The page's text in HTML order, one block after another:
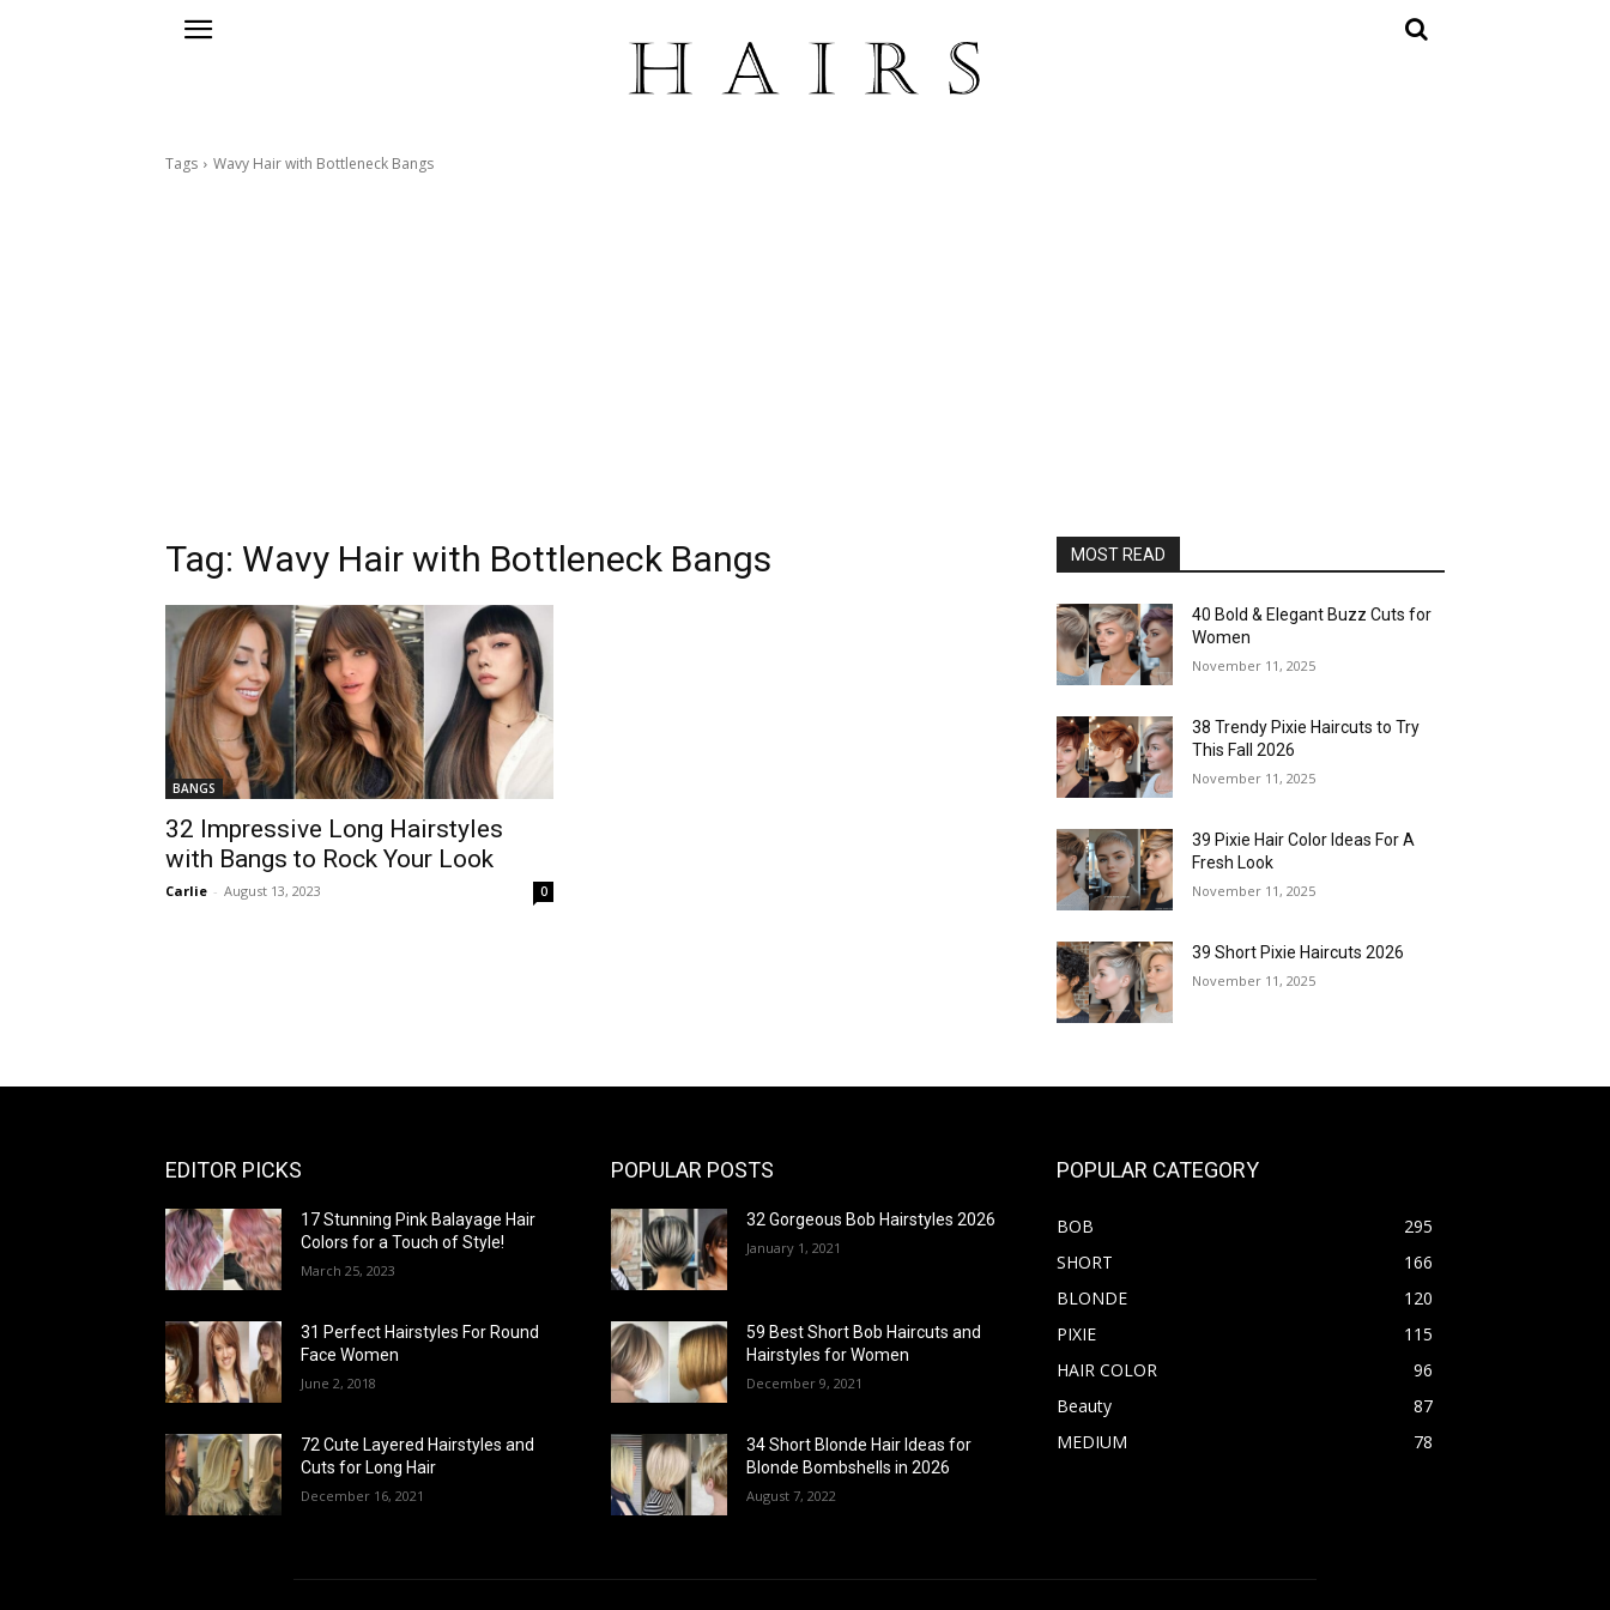
Tags Wavy Hair with Bottleneck Bangs
Tag: Wavy Hair with Bottleneck Bangs
BANGS
32 Impressive Long Hairstyles
with Bangs to Rock Your Look
Carlie - August 13, 2023 0
MOST READ
40 Bold & Elegant Buzz Cuts for
Women
November 11, 2025
38 Trendy Pixie Haircuts to Try
This Fall 2026
November 11, 2025
39 Pixie Hair Color Ideas For A
Fresh Look
November 11, 2025
39 Short Pixie Haircuts 2026
November 11, 2025
EDITOR PICKS
17 Stunning Pink Balayage Hair
Colors for a Touch of Style!
March 25, 2023
31 Perfect Hairstyles For Round
Face Women
June 2, 2018
72 Cute Layered Hairstyles and
Cuts for Long Hair
December 16, 2021
POPULAR POSTS
32 Gorgeous Bob Hairstyles 2026
January 1, 2021
59 Best Short Bob Haircuts and
Hairstyles for Women
December 9, 2021
34 Short Blonde Hair Ideas for
Blonde Bombshells in 2026
August 7, 2022
POPULAR CATEGORY
BOB
295
SHORT
166
BLONDE
120
PIXIE
115
HAIR COLOR
96
Beauty
87
MEDIUM
78